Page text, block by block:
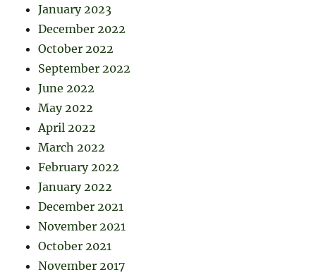
January 2023
December 2022
October 2022
September 2022
June 2022
May 2022
April 2022
March 2022
February 2022
January 2022
December 2021
November 2021
October 2021
November 2017